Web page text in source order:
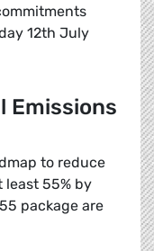
12th July
Emissions
to reduce
least 55% by
package are